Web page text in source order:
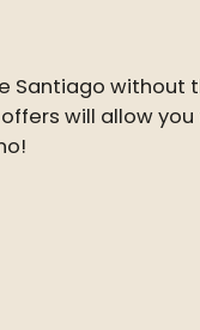
without
will allow